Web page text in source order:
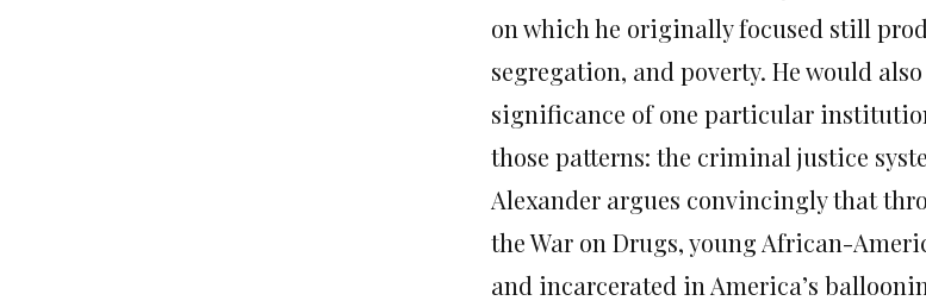
on which he originally focused still
segregation, and poverty. He would
significance of one particular
those patterns: the criminal justice
Alexander argues convincingly that
the War on Drugs, young African-
and incarcerated in America’s